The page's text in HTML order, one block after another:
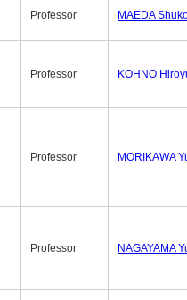
Professor MAEDA
Professor KOHNO
Professor MORIKAWA
Professor NAGAYAMA